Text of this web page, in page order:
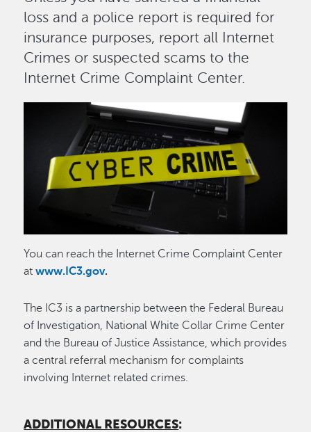
loss and a police report is required for
insurance purposes, report all Internet
Crimes or suspected scams to the
Internet Crime Complaint Center.
You can reach the Internet Crime Complaint Center
atwww.IC3.gov.
The IC3 is a partnership between the Federal Bureau
of Investigation, National White Collar Crime Center
and the Bureau of Justice Assistance, which provides
a central referral mechanism for complaints
involving Internet related crimes.
ADDITIONAL RESOURCES: